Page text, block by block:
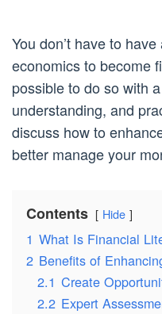
You don’t have to
economics to become
possible to do so with
understanding, and
discuss how to
better manage your
Contents Hide
1 What Is Financial
2 Benefits of
2.1 Create
2.2 Expert